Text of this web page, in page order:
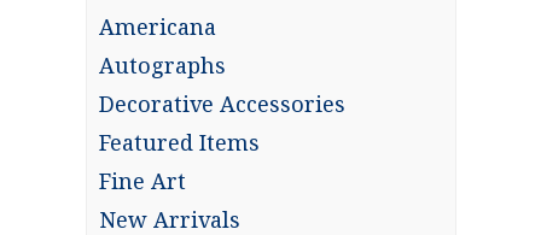
Americana
Autographs
Decorative Accessories
Featured Items
Fine Art
New Arrivals